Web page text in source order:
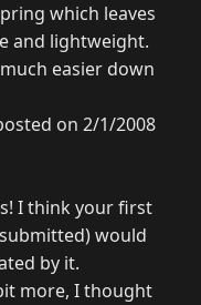
which leaves
and lightweight.
easier down
on 2/1/2008
I think your first
would
by it.
more, I thought